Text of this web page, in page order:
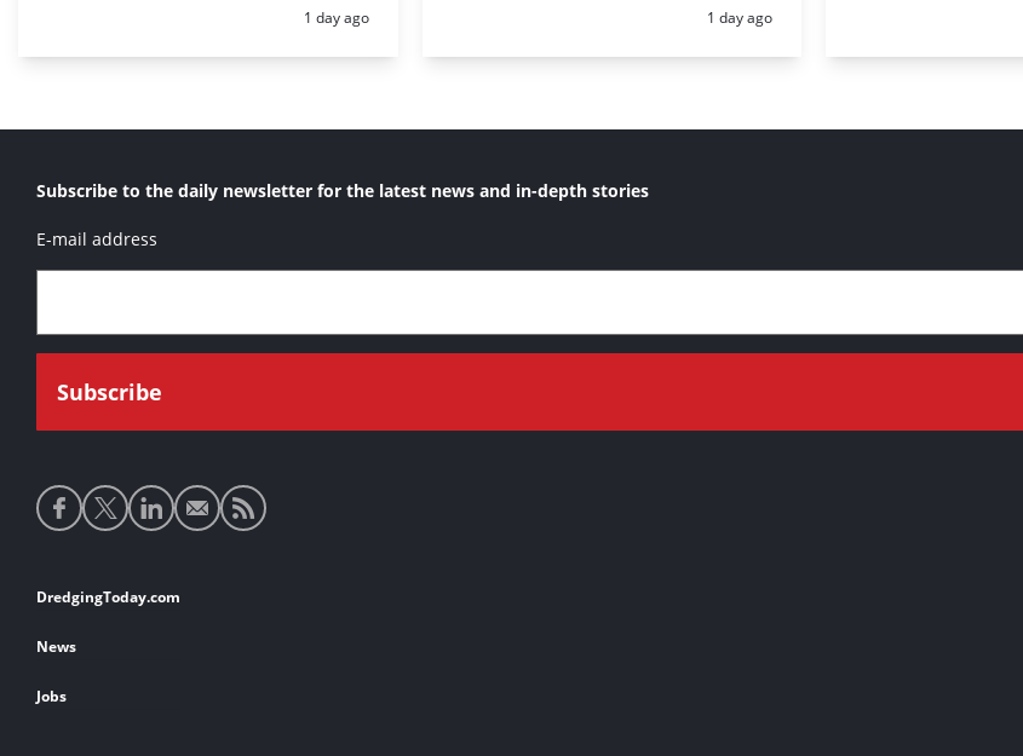
Posted:
1 day ago Posted:
1 day ago
Subscribe to the daily newsletter for the latest news and in-depth stories
E-mail address
Social
media
Footer
links
DredgingToday.com
News
Jobs